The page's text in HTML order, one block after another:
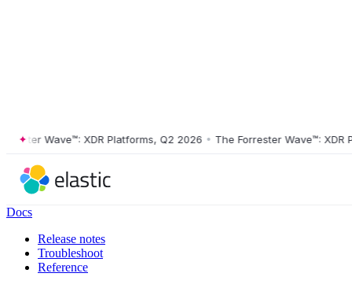
Wave™: XDR Platforms, Q2 2026 • The Forrester Wave™: XDR
Docs
Release notes
Troubleshoot
Reference